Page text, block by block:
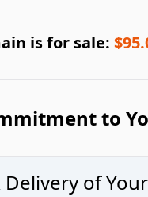
is for sale:
to
Delivery of